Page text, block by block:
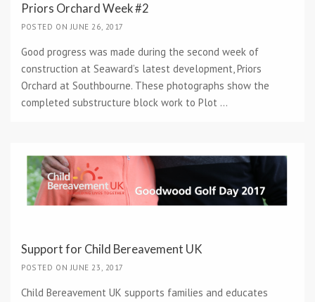
Priors Orchard Week #2
POSTED ON JUNE 26, 2017
Good progress was made during the second week of
construction at Seaward’s latest development, Priors
Orchard at Southbourne. These photographs show the
completed substructure block work to Plot ...
Support for Child Bereavement UK
POSTED ON JUNE 23, 2017
Child Bereavement UK supports families and educates